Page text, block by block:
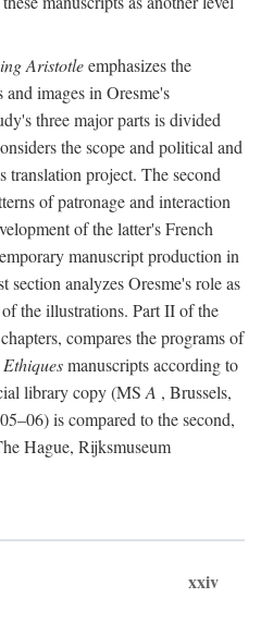
Aristotleemphasizes the
images in Oresme's
three major parts is divided
the scope and political and
project. The second
of patronage and interaction
of the latter's French
manuscript production in
section analyzes Oresme's role as
the illustrations. Part II of the
compares the programs of
Ethiquesmanuscripts according to
library copy (MS A , Brussels,
is compared to the second,
Hague, Rijksmuseum
xxiv